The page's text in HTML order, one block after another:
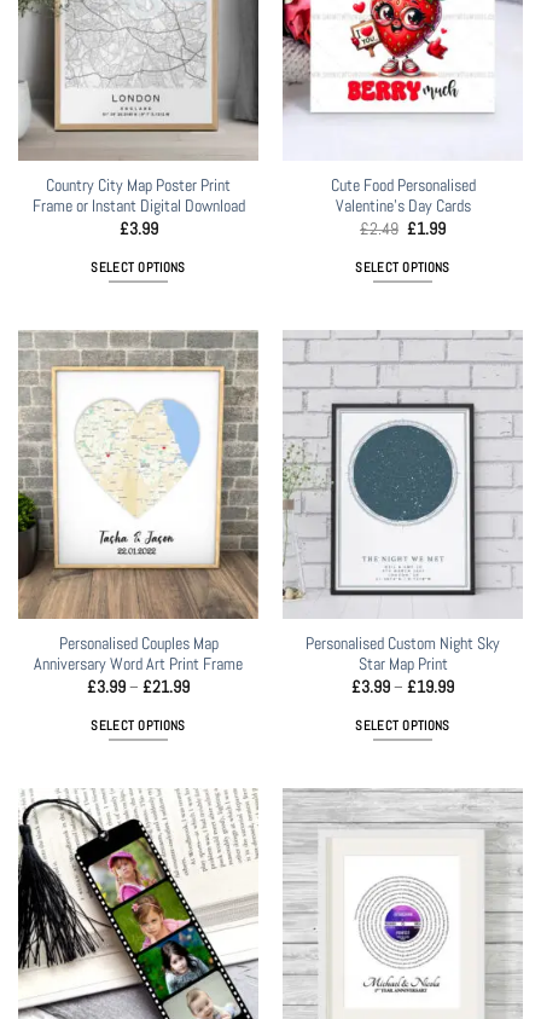
Country City Map Poster Print
Frame or Instant Digital Download
£3.99
SELECT OPTIONS
has
multiple
variants.
The
options
may
be
chosen
on
the
product
page
Cute Food Personalised
Valentine’s Day Cards
£2.49 Original
was:
£2.49.
£1.99Current
is:
£1.99.
SELECT OPTIONS
Personalised Couples Map
Anniversary Word Art Print Frame
£3.99– £21.99Price
SELECT OPTIONS
has
multiple
variants.
The
options
may
be
chosen
on
Personalised Custom Night Sky
Star Map Print
£3.99– £19.99Price
SELECT OPTIONS
has
multiple
The
options
may
be
chosen